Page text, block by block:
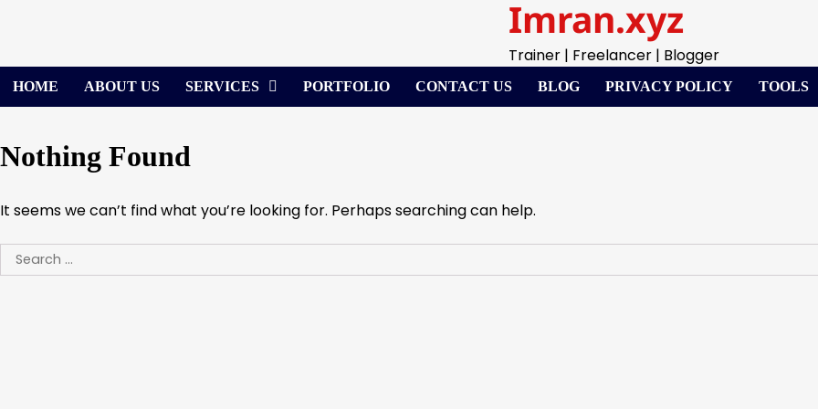
Imran.xyz
Trainer | Freelancer | Blogger
HOME ABOUT US SERVICES PORTFOLIO CONTACT US BLOG PRIVACY POLICY TOOLS
Nothing Found
It seems we can’t find what you’re looking for. Perhaps searching can help.
Search
for: